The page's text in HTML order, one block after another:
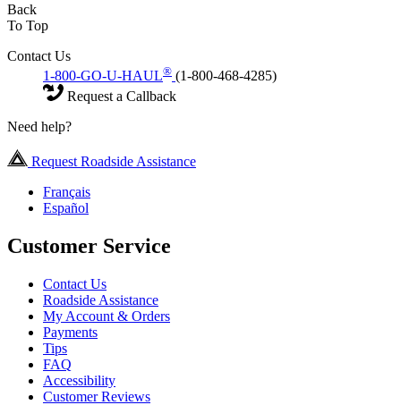
Back
To Top
Contact Us
1-800-GO-U-HAUL® (1-800-468-4285)
Request a Callback
Need help?
Request Roadside Assistance
Français
Español
Customer Service
Contact Us
Roadside Assistance
My Account & Orders
Payments
Tips
FAQ
Accessibility
Customer Reviews